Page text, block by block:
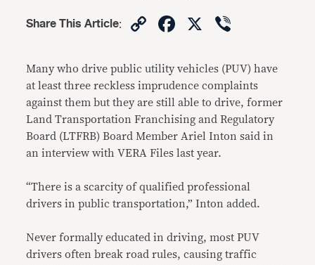
Share This Article: CopyFacebook
X
Many who drive public utility vehicles (PUV) have
at least three reckless imprudence complaints
against them but they are still able to drive, former
Land Transportation Franchising and Regulatory
Board (LTFRB) Board Member Ariel Inton said in
an interview with VERA Files last year.
“There is a scarcity of qualified professional
drivers in public transportation,” Inton added.
Never formally educated in driving, most PUV
drivers often break road rules, causing traffic